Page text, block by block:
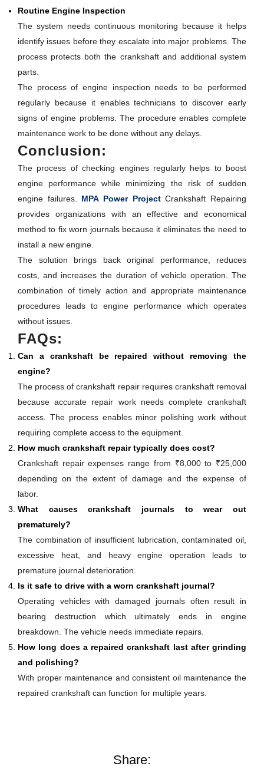
Routine Engine Inspection
The system needs continuous monitoring because it helps
identify issues before they escalate into major problems. The
process protects both the crankshaft and additional system
parts.
The process of engine inspection needs to be performed
regularly because it enables technicians to discover early
signs of engine problems. The procedure enables complete
maintenance work to be done without any delays.
Conclusion:
The process of checking engines regularly helps to boost
engine performance while minimizing the risk of sudden
engine failures. MPA Power Project Crankshaft Repairing
provides organizations with an effective and economical
method to fix worn journals because it eliminates the need to
install a new engine.
The solution brings back original performance, reduces
costs, and increases the duration of vehicle operation. The
combination of timely action and appropriate maintenance
procedures leads to engine performance which operates
without issues.
FAQs:
Can a crankshaft be repaired without removing the
engine?
The process of crankshaft repair requires crankshaft removal
because accurate repair work needs complete crankshaft
access. The process enables minor polishing work without
requiring complete access to the equipment.
How much crankshaft repair typically does cost?
Crankshaft repair expenses range from ₹8,000 to ₹25,000
depending on the extent of damage and the expense of
labor.
What causes crankshaft journals to wear out
prematurely?
The combination of insufficient lubrication, contaminated oil,
excessive heat, and heavy engine operation leads to
premature journal deterioration.
Is it safe to drive with a worn crankshaft journal?
Operating vehicles with damaged journals often result in
bearing destruction which ultimately ends in engine
breakdown. The vehicle needs immediate repairs.
How long does a repaired crankshaft last after grinding
and polishing?
With proper maintenance and consistent oil maintenance the
repaired crankshaft can function for multiple years.
Share: